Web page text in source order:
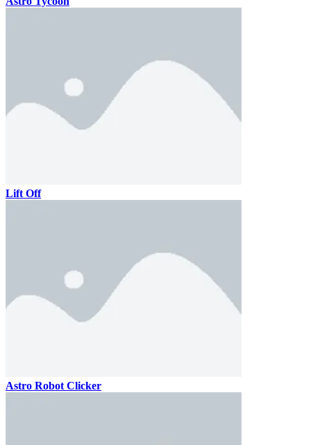
Lift Off
Astro Robot Clicker